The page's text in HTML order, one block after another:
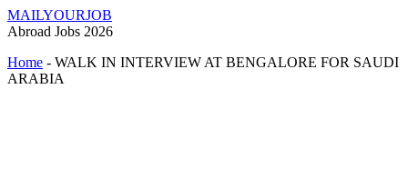
MAILYOURJOB
Abroad Jobs 2026
Home - WALK IN INTERVIEW AT BENGALORE FOR SAUDI
ARABIA